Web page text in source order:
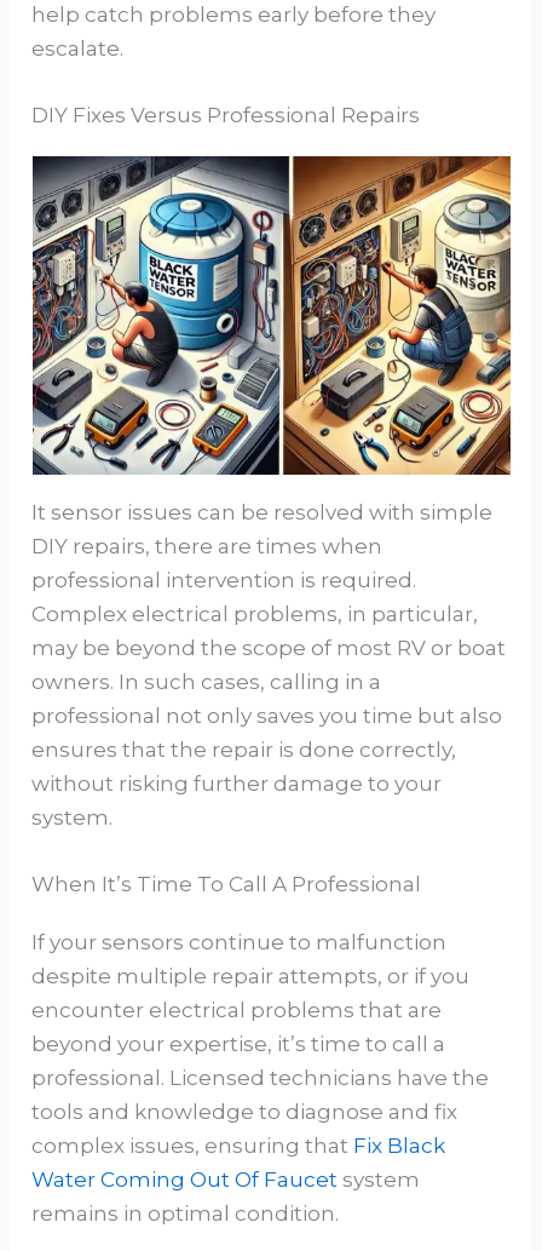
help catch problems early before they
escalate.
DIY Fixes Versus Professional Repairs
It sensor issues can be resolved with simple
DIY repairs, there are times when
professional intervention is required.
Complex electrical problems, in particular,
may be beyond the scope of most RV or boat
owners. In such cases, calling in a
professional not only saves you time but also
ensures that the repair is done correctly,
without risking further damage to your
system.
When It’s Time To Call A Professional
If your sensors continue to malfunction
despite multiple repair attempts, or if you
encounter electrical problems that are
beyond your expertise, it’s time to call a
professional. Licensed technicians have the
tools and knowledge to diagnose and fix
complex issues, ensuring that Fix Black
Water Coming Out Of Faucet system
remains in optimal condition.